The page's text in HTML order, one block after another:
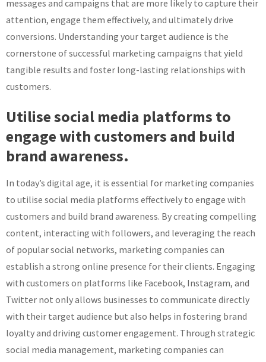
messages and campaigns that are more likely to capture their
attention, engage them effectively, and ultimately drive
conversions. Understanding your target audience is the
cornerstone of successful marketing campaigns that yield
tangible results and foster long-lasting relationships with
customers.
Utilise social media platforms to
engage with customers and build
brand awareness.
In today’s digital age, it is essential for marketing companies
to utilise social media platforms effectively to engage with
customers and build brand awareness. By creating compelling
content, interacting with followers, and leveraging the reach
of popular social networks, marketing companies can
establish a strong online presence for their clients. Engaging
with customers on platforms like Facebook, Instagram, and
Twitter not only allows businesses to communicate directly
with their target audience but also helps in fostering brand
loyalty and driving customer engagement. Through strategic
social media management, marketing companies can